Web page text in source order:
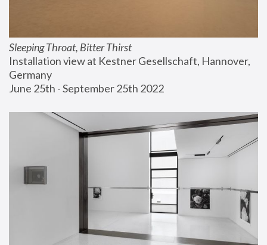
Sleeping Throat, Bitter Thirst
Installation view at Kestner Gesellschaft, Hannover,
Germany
June 25th - September 25th 2022